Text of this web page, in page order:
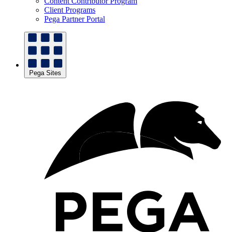
Client Programs
Pega Partner Portal
Pega Sites